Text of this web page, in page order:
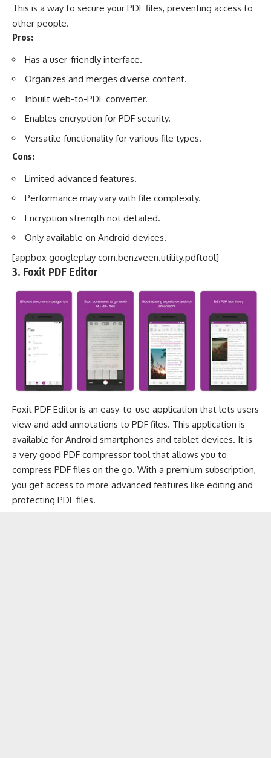
This is a way to secure your PDF files, preventing access to
other people.
Pros:
Has a user-friendly interface.
Organizes and merges diverse content.
Inbuilt web-to-PDF converter.
Enables encryption for PDF security.
Versatile functionality for various file types.
Cons:
Limited advanced features.
Performance may vary with file complexity.
Encryption strength not detailed.
Only available on Android devices.
[appbox googleplay com.benzveen.utility.pdftool]
3. Foxit PDF Editor
Foxit PDF Editor is an easy-to-use application that lets users
view and add annotations to PDF files. This application is
available for Android smartphones and tablet devices. It is
a very good PDF compressor tool that allows you to
compress PDF files on the go. With a premium subscription,
you get access to more advanced features like editing and
protecting PDF files.